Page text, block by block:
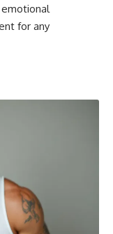
for any